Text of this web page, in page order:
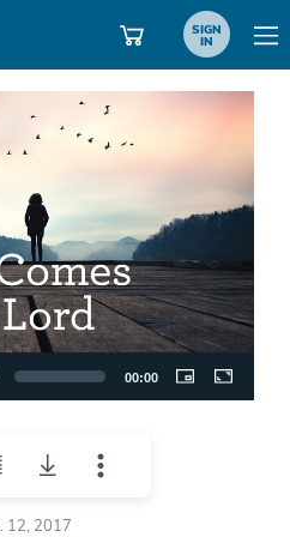
SIGN
IN
00:00
12, 2017